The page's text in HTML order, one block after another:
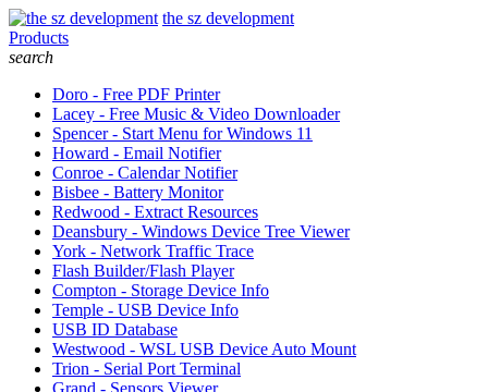
the sz development
Products
search
Doro - Free PDF Printer
Lacey - Free Music & Video Downloader
Spencer - Start Menu for Windows 11
Howard - Email Notifier
Conroe - Calendar Notifier
Bisbee - Battery Monitor
Redwood - Extract Resources
Deansbury - Windows Device Tree Viewer
York - Network Traffic Trace
Flash Builder/Flash Player
Compton - Storage Device Info
Temple - USB Device Info
USB ID Database
Westwood - WSL USB Device Auto Mount
Trion - Serial Port Terminal
Grand - Sensors Viewer